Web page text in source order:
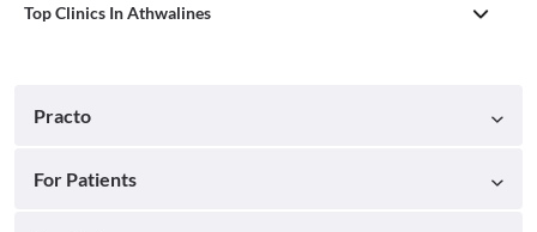
Top Clinics In Athwalines
Practo
For Patients